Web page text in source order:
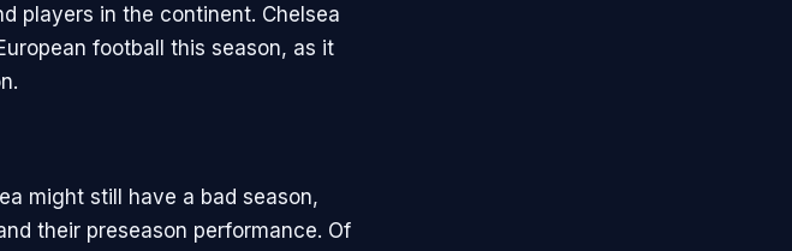
players in the continent. Chelsea
football this season, as it
might still have a bad season,
their preseason performance. Of